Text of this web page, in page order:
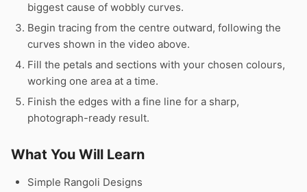
biggest cause of wobbly curves.
Begin tracing from the centre outward, following the
curves shown in the video above.
Fill the petals and sections with your chosen colours,
working one area at a time.
Finish the edges with a fine line for a sharp,
photograph-ready result.
What You Will Learn
Simple Rangoli Designs